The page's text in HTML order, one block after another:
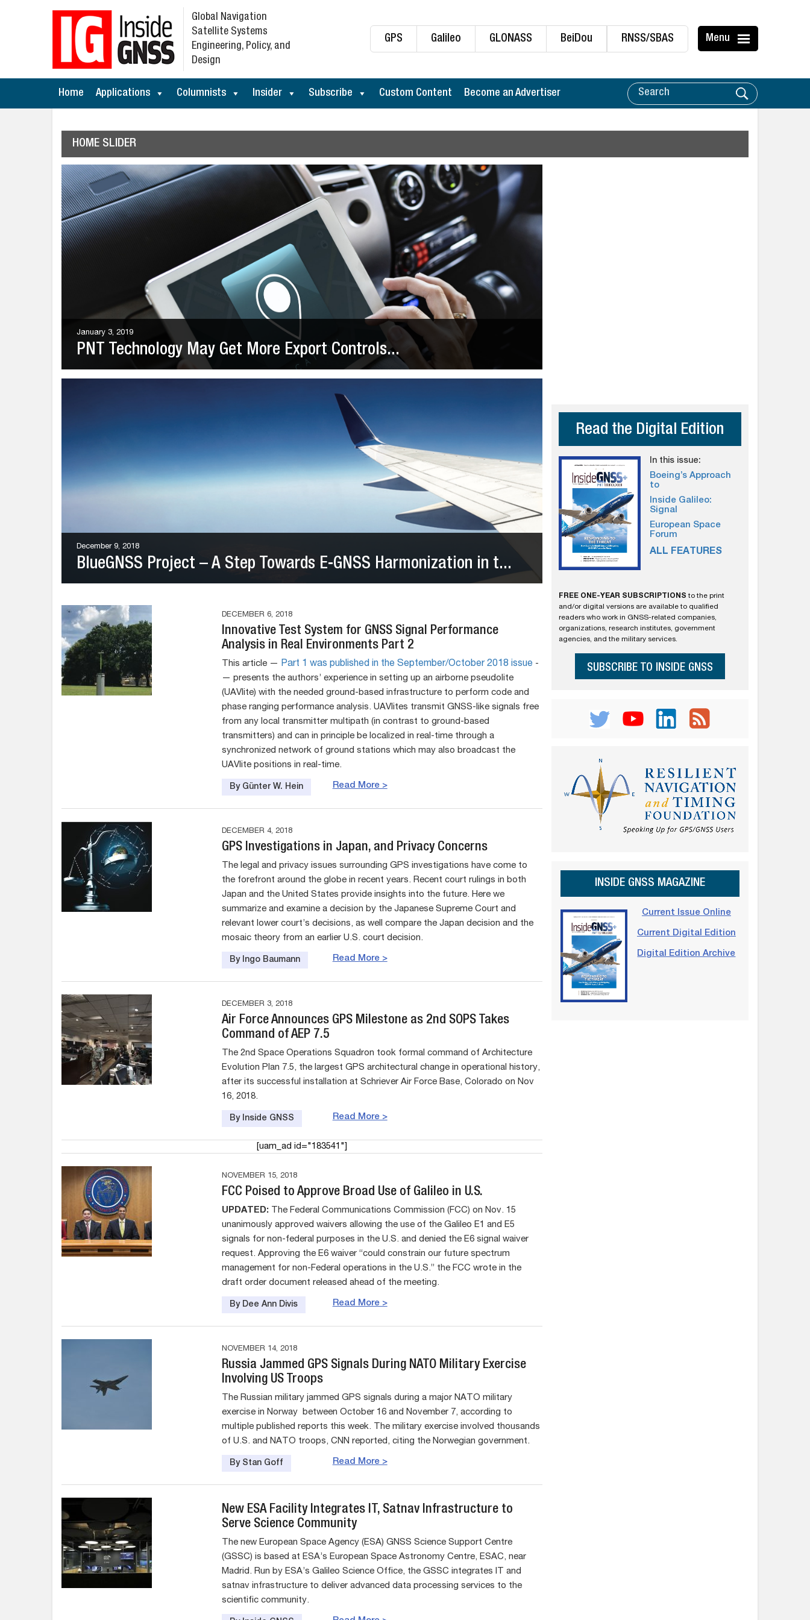
GPS Galileo GLONASS BeiDou RNSS/SBAS Menu
Global Navigation
Satellite Systems
Engineering, Policy, and
Design
Home Applications Columnists Insider Subscribe Custom Content Become an Advertiser
HOME SLIDER
January 3, 2019
PNT Technology May Get More Export Controls...
December 9, 2018
BlueGNSS Project – A Step Towards E-GNSS Harmonization in t...
DECEMBER 6, 2018
Innovative Test System for GNSS Signal Performance
Analysis in Real Environments Part 2
This article — Part 1 was published in the September/October 2018 issue­
— presents the authors’ experience in setting up an airborne pseudolite
(UAVlite) with the needed ground-based infrastructure to perform code and
phase ranging performance analysis. UAVlites transmit GNSS-like signals free
from any local transmitter multipath (in contrast to ground-based
transmitters) and can in principle be localized in real-time through a
synchronized network of ground stations which may also broadcast the
UAVlite positions in real-time.
Read More >
By Günter W. Hein
DECEMBER 4, 2018
GPS Investigations in Japan, and Privacy Concerns
The legal and privacy issues surrounding GPS investigations have come to
the forefront around the globe in recent years. Recent court rulings in both
Japan and the United States provide insights into the future. Here we
summarize and examine a decision by the Japanese Supreme Court and
relevant lower court’s decisions, as well compare the Japan decision and the
mosaic theory from an earlier U.S. court decision.
Read More >
By Ingo Baumann
DECEMBER 3, 2018
Air Force Announces GPS Milestone as 2nd SOPS Takes
Command of AEP 7.5
The 2nd Space Operations Squadron took formal command of Architecture
Evolution Plan 7.5, the largest GPS architectural change in operational history,
after its successful installation at Schriever Air Force Base, Colorado on Nov
16, 2018.
Read More >
By Inside GNSS
[uam_ad id="183541"]
NOVEMBER 15, 2018
FCC Poised to Approve Broad Use of Galileo in U.S.
UPDATED:The Federal Communications Commission (FCC) on Nov. 15
unanimously approved waivers allowing the use of the Galileo E1 and E5
signals for non-federal purposes in the U.S. and denied the E6 signal waiver
request. Approving the E6 waiver “could constrain our future spectrum
management for non-Federal operations in the U.S.” the FCC wrote in the
draft order document released ahead of the meeting.
Read More >
By Dee Ann Divis
NOVEMBER 14, 2018
Russia Jammed GPS Signals During NATO Military Exercise
Involving US Troops
The Russian military jammed GPS signals during a major NATO military
exercise in Norway between October 16 and November 7, according to
multiple published reports this week. The military exercise involved thousands
of U.S. and NATO troops, CNN reported, citing the Norwegian government.
Read More >
By Stan Goff
New ESA Facility Integrates IT, Satnav Infrastructure to
Serve Science Community
The new European Space Agency (ESA) GNSS Science Support Centre
(GSSC) is based at ESA’s European Space Astronomy Centre, ESAC, near
Madrid. Run by ESA’s Galileo Science Office, the GSSC integrates IT and
satnav infrastructure to deliver advanced data processing services to the
scientific community.
Read the Digital Edition
In this issue:
Boeing’s Approach
to
Inside Galileo:
Signal
European Space
Forum
ALL FEATURES
FREE ONE-YEAR SUBSCRIPTIONS to the print
and/or digital versions are available to qualified
readers who work in GNSS-related companies,
organizations, research institutes, government
agencies, and the military services.
SUBSCRIBE TO INSIDE GNSS
INSIDE GNSS MAGAZINE
Current Issue Online
Current Digital Edition
Digital Edition Archive